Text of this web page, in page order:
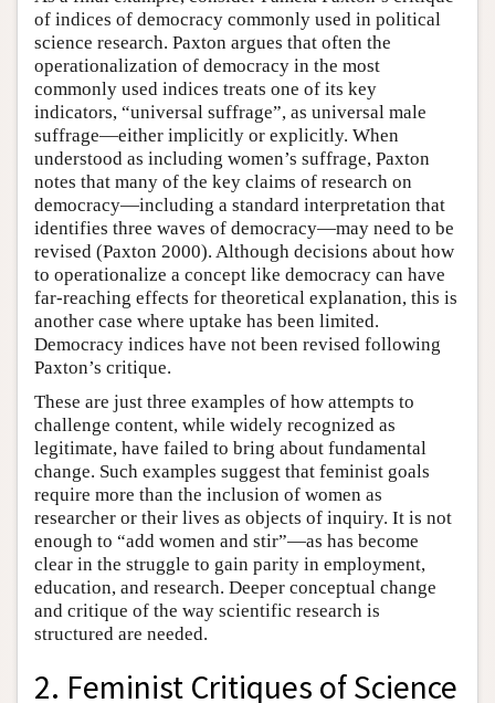
of indices of democracy commonly used in political
science research. Paxton argues that often the
operationalization of democracy in the most
commonly used indices treats one of its key
indicators, “universal suffrage”, as universal male
suffrage—either implicitly or explicitly. When
understood as including women’s suffrage, Paxton
notes that many of the key claims of research on
democracy—including a standard interpretation that
identifies three waves of democracy—may need to be
revised (Paxton 2000). Although decisions about how
to operationalize a concept like democracy can have
far-reaching effects for theoretical explanation, this is
another case where uptake has been limited.
Democracy indices have not been revised following
Paxton’s critique.
These are just three examples of how attempts to
challenge content, while widely recognized as
legitimate, have failed to bring about fundamental
change. Such examples suggest that feminist goals
require more than the inclusion of women as
researcher or their lives as objects of inquiry. It is not
enough to “add women and stir”—as has become
clear in the struggle to gain parity in employment,
education, and research. Deeper conceptual change
and critique of the way scientific research is
structured are needed.
2. Feminist Critiques of Science